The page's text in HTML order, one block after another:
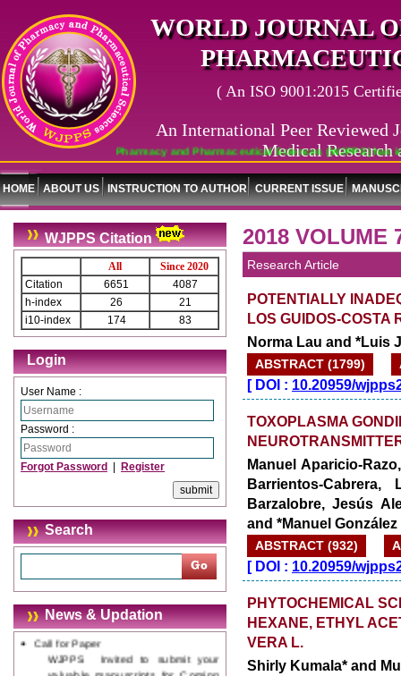
Journal of Pharmacy and Pharmaceutical Sciences (WJPPS) has
WORLD JOURNAL
( An ISO 9001:2015
An International Peer Reviewed
Medical Research
HOME ABOUT US INSTRUCTION TO AUTHOR CURRENT ISSUE
WJPPS Citation
All
Since 2020
Citation
6651
4087
h-index
26
21
i10-index
174 83
Login
User Name :
Password :
Forgot Password Register
Search
News & Updation
Journal web site support Internet
Explorer, Google Chrome, Mozilla
Firefox, Opera, Saffari for easy
download of article without any
trouble.
WJPPS introducing updated version
of OSTS (online submission and
tracking system), which have
dedicated control panel for both
author and reviewer. Using this
manuscript
Call for Paper
WJPPS Invited to submit your
valuable manuscripts for Coming
Issue.
2018 VOLUME
Research Article
POTENTIALLY
LOS GUIDOS-COSTA
Norma Lau and *Luis
ABSTRACT (1799)
[DOI : 10.20959/
TOXOPLASMA
Manuel Aparicio-
Barrientos-Cabrera,
Barzalobre, Jesús
and *Manuel González
ABSTRACT (932)
[DOI : 10.20959/
PHYTOCHEMICAL
HEXANE, ETHYL
VERA L.
Shirly Kumala* and